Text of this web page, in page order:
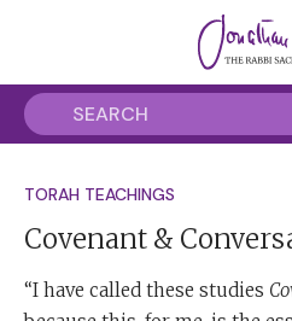
TORAH TEACHINGS
Covenant &
“I have called these studies